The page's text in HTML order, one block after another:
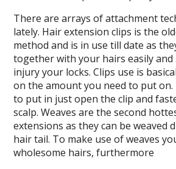
There are arrays of attachment
lately. Hair extension clips is the
method and is in use till date as
together with your hairs easily and
injury your locks. Clips use is
on the amount you need to put on.
to put in just open the clip and
scalp. Weaves are the second
extensions as they can be weaved
hair tail. To make use of weaves
wholesome hairs, furthermore